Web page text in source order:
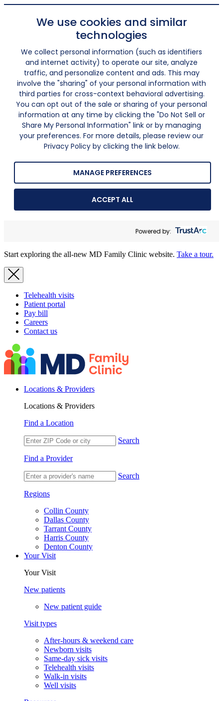
We use cookies and similar
technologies
We collect personal information (such as identifiers
and internet activity) to operate our site, analyze
traffic, and personalize content and ads. This may
involve the "sharing" of your personal information with
third parties for cross-context behavioral advertising.
You can opt out of the sale or sharing of your personal
information at any time by clicking the "Do Not Sell or
Share My Personal Information" link or by managing
your preferences. For more details, please review our
Privacy Policy by clicking the link below.
MANAGE PREFERENCES
ACCEPT ALL
Powered by:
Start exploring the all-new MD Family Clinic website. Take a tour.
Telehealth visits
Patient portal
Pay bill
Careers
Contact us
Locations & Providers
Locations & Providers
Find a Location
Search
Find a Provider
Search
Regions
Collin County
Dallas County
Tarrant County
Harris County
Denton County
Your Visit
Your Visit
New patients
New patient guide
Visit types
After-hours & weekend care
Newborn visits
Same-day sick visits
Telehealth visits
Walk-in visits
Well visits